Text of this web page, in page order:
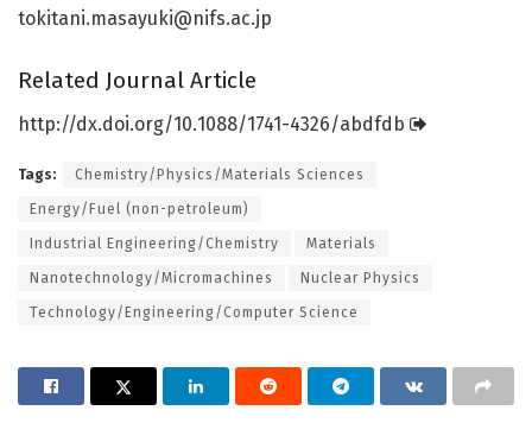
tokitani.masayuki@nifs.ac.jp
Related Journal Article
http://dx.doi.org/10.1088/1741-4326/abdfdb
Tags: Chemistry/Physics/Materials Sciences
Energy/Fuel (non-petroleum)
Industrial Engineering/Chemistry Materials
Nanotechnology/Micromachines Nuclear Physics
Technology/Engineering/Computer Science